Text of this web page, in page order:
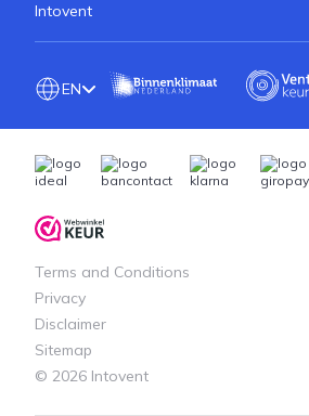
Intovent
EN
Terms and Conditions
Privacy
Disclaimer
Sitemap
© 2026 Intovent